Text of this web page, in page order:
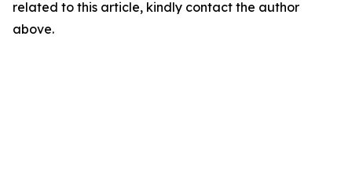
related to this article, kindly contact the author
above.